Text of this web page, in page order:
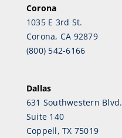
Corona
1035 E 3rd St.
Corona, CA 92879
(800) 542-6166
Dallas
631 Southwestern Blvd.
Suite 140
Coppell, TX 75019